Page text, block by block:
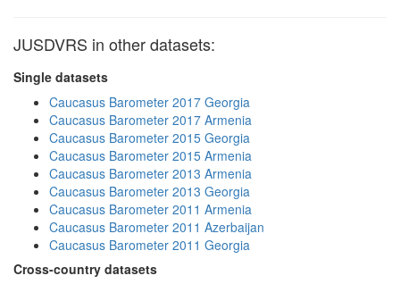
JUSDVRS in other datasets:
Single datasets
Caucasus Barometer 2017 Georgia
Caucasus Barometer 2017 Armenia
Caucasus Barometer 2015 Georgia
Caucasus Barometer 2015 Armenia
Caucasus Barometer 2013 Armenia
Caucasus Barometer 2013 Georgia
Caucasus Barometer 2011 Armenia
Caucasus Barometer 2011 Azerbaijan
Caucasus Barometer 2011 Georgia
Cross-country datasets